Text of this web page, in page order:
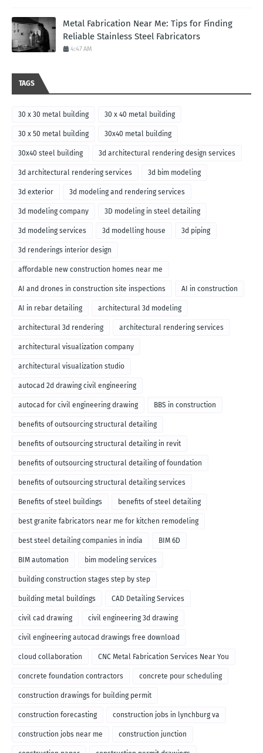
Metal Fabrication Near Me: Tips for Finding
Reliable Stainless Steel Fabricators
4:47 AM
TAGS
30 x 30 metal building 30 x 40 metal building
30 x 50 metal building 30x40 metal building
30x40 steel building 3d architectural rendering design services
3d architectural rendering services 3d bim modeling
3d exterior 3d modeling and rendering services
3d modeling company 3D modeling in steel detailing
3d modeling services 3d modelling house 3d piping
3d renderings interior design
affordable new construction homes near me
AI and drones in construction site inspections AI in construction
AI in rebar detailing architectural 3d modeling
architectural 3d rendering architectural rendering services
architectural visualization company
architectural visualization studio
autocad 2d drawing civil engineering
autocad for civil engineering drawing BBS in construction
benefits of outsourcing structural detailing
benefits of outsourcing structural detailing in revit
benefits of outsourcing structural detailing of foundation
benefits of outsourcing structural detailing services
Benefits of steel buildings benefits of steel detailing
best granite fabricators near me for kitchen remodeling
best steel detailing companies in india BIM 6D
BIM automation bim modeling services
building construction stages step by step
building metal buildings CAD Detailing Services
civil cad drawing civil engineering 3d drawing
civil engineering autocad drawings free download
cloud collaboration CNC Metal Fabrication Services Near You
concrete foundation contractors concrete pour scheduling
construction drawings for building permit
construction forecasting construction jobs in lynchburg va
construction jobs near me construction junction